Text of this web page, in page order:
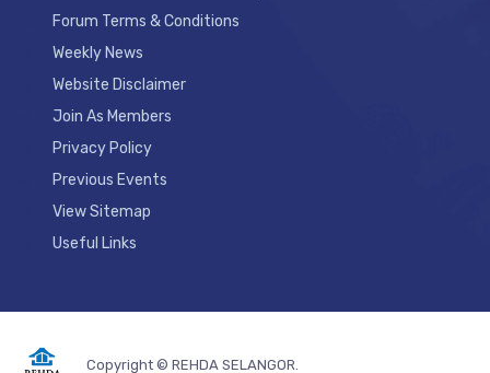
Forum Terms & Conditions
Weekly News
Website Disclaimer
Join As Members
Privacy Policy
Previous Events
View Sitemap
Useful Links
Copyright © REHDA SELANGOR.